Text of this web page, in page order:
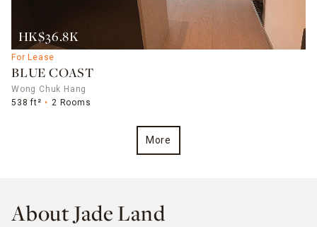
HK$36.8K
For Lease
BLUE COAST
Wong Chuk Hang
538 ft²
2 Rooms
More
About Jade Land